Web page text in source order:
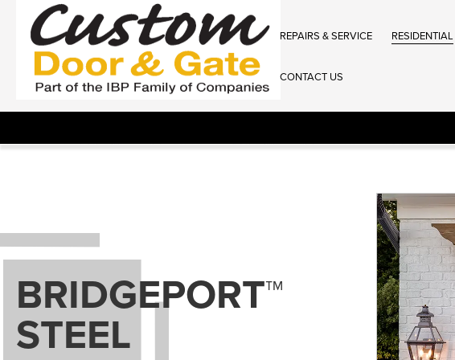
REPAIRS & SERVICE RESIDENTIAL
CONTACT US
BRIDGEPORT™
STEEL